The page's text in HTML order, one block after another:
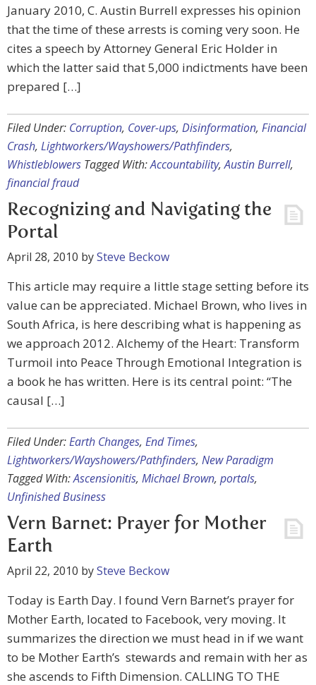
January 2010, C. Austin Burrell expresses his opinion
that the time of these arrests is coming very soon. He
cites a speech by Attorney General Eric Holder in
which the latter said that 5,000 indictments have been
prepared […]
Filed Under: Corruption, Cover-ups, Disinformation, Financial
Crash, Lightworkers/Wayshowers/Pathfinders,
Whistleblowers Tagged With:Accountability,Austin Burrell,
financial fraud
Recognizing and Navigating the
Portal
April 28, 2010 bySteve Beckow
This article may require a little stage setting before its
value can be appreciated. Michael Brown, who lives in
South Africa, is here describing what is happening as
we approach 2012. Alchemy of the Heart: Transform
Turmoil into Peace Through Emotional Integration is
a book he has written. Here is its central point: “The
causal […]
Filed Under:Earth Changes, End Times,
Lightworkers/Wayshowers/Pathfinders, New Paradigm
Tagged With:Ascensionitis, Michael Brown, portals,
Unfinished Business
Vern Barnet: Prayer for Mother
Earth
April 22, 2010 bySteve Beckow
Today is Earth Day. I found Vern Barnet’s prayer for
Mother Earth, located to Facebook, very moving. It
summarizes the direction we must head in if we want
to be Mother Earth’s stewards and remain with her as
she ascends to Fifth Dimension. CALLING TO THE